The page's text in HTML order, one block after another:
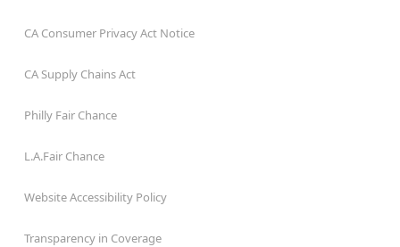
CA Consumer Privacy Act Notice
CA Supply Chains Act
Philly Fair Chance
L.A.Fair Chance
Website Accessibility Policy
Transparency in Coverage